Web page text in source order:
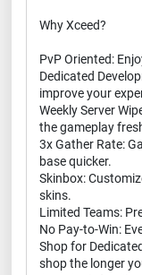
Why Xceed?
PvP Oriented:
Dedicated
improve your
Weekly Server
the gameplay
3x Gather Rate:
base quicker.
Skinbox:
skins.
Limited Teams:
No Pay-to-Win:
Shop for
shop the longer